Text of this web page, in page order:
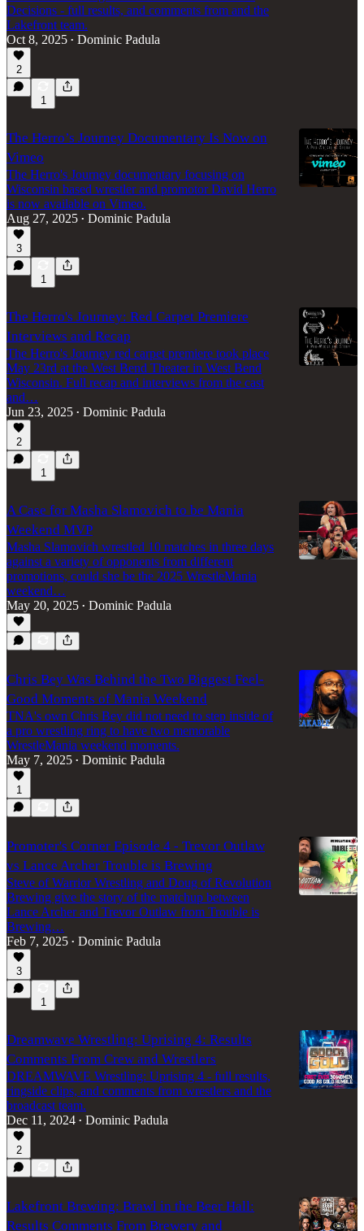
Decisions - full results, and comments from and the
Lakefront team.
Oct 8, 2025 • Dominic Padula
2
1
The Herro’s Journey Documentary Is Now on
Vimeo
The Herro's Journey documentary focusing on
Wisconsin based wrestler and promotor David Herro
is now available on Vimeo.
Aug 27, 2025 • Dominic Padula
3
1
The Herro's Journey: Red Carpet Premiere
Interviews and Recap
The Herro's Journey red carpet premiere took place
May 23rd at the West Bend Theater in West Bend
Wisconsin. Full recap and interviews from the cast
and…
Jun 23, 2025 • Dominic Padula
2
1
A Case for Masha Slamovich to be Mania
Weekend MVP
Masha Slamovich wrestled 10 matches in three days
against a variety of opponents from different
promotions, could she be the 2025 WrestleMania
weekend…
May 20, 2025 • Dominic Padula
Chris Bey Was Behind the Two Biggest Feel-
Good Moments of Mania Weekend
TNA's own Chris Bey did not need to step inside of
a pro wrestling ring to have two memorable
WrestleMania weekend moments.
May 7, 2025 • Dominic Padula
1
Promoter's Corner Episode 4 - Trevor Outlaw
vs Lance Archer Trouble is Brewing
Steve of Warrior Wrestling and Doug of Revolution
Brewing give the story of the matchup between
Lance Archer and Trevor Outlaw from Trouble is
Brewing…
Feb 7, 2025 • Dominic Padula
3
1
Dreamwave Wrestling: Uprising 4: Results
Comments From Crew and Wrestlers
DREAMWAVE Wrestling: Uprising 4 - full results,
ringside clips, and comments from wrestlers and the
broadcast team.
Dec 11, 2024 • Dominic Padula
2
Lakefront Brewing: Brawl in the Beer Hall:
Results Comments From Brewery and